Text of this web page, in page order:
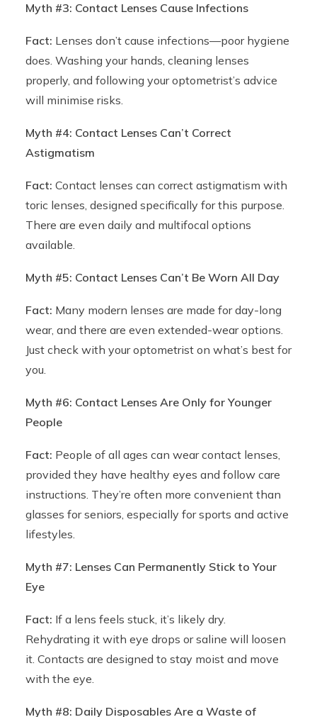
Myth #3: Contact Lenses Cause Infections
Fact: Lenses don’t cause infections—poor hygiene
does. Washing your hands, cleaning lenses
properly, and following your optometrist’s advice
will minimise risks.
Myth #4: Contact Lenses Can’t Correct
Astigmatism
Fact: Contact lenses can correct astigmatism with
toric lenses, designed specifically for this purpose.
There are even daily and multifocal options
available.
Myth #5: Contact Lenses Can’t Be Worn All Day
Fact: Many modern lenses are made for day-long
wear, and there are even extended-wear options.
Just check with your optometrist on what’s best for
you.
Myth #6: Contact Lenses Are Only for Younger
People
Fact: People of all ages can wear contact lenses,
provided they have healthy eyes and follow care
instructions. They’re often more convenient than
glasses for seniors, especially for sports and active
lifestyles.
Myth #7: Lenses Can Permanently Stick to Your
Eye
Fact: If a lens feels stuck, it’s likely dry.
Rehydrating it with eye drops or saline will loosen
it. Contacts are designed to stay moist and move
with the eye.
Myth #8: Daily Disposables Are a Waste of